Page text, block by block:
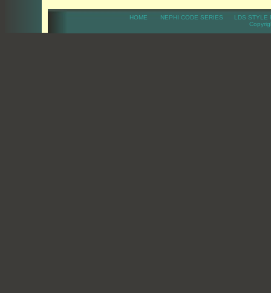
HOME NEPHI CODE SERIES
LDS STYLE
Copyright